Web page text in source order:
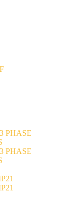
PHASE
PHASE